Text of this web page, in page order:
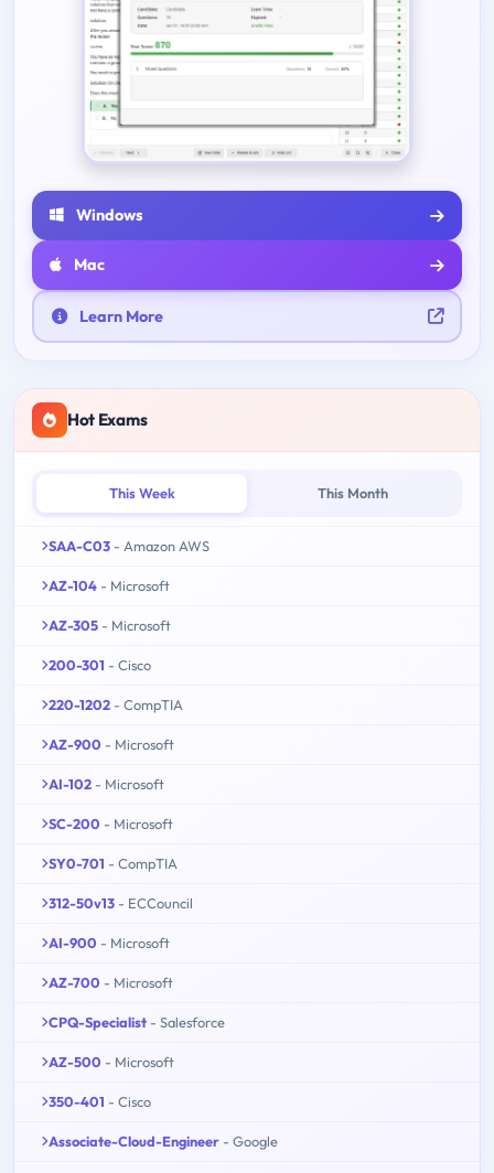
Windows
Mac
Learn More
Hot Exams
This Week This Month
SAA-C03 - Amazon AWS
AZ-104 - Microsoft
AZ-305 - Microsoft
200-301 - Cisco
220-1202 - CompTIA
AZ-900 - Microsoft
AI-102 - Microsoft
SC-200 - Microsoft
SY0-701 - CompTIA
312-50v13 - ECCouncil
AI-900 - Microsoft
AZ-700 - Microsoft
CPQ-Specialist - Salesforce
AZ-500 - Microsoft
350-401 - Cisco
Associate-Cloud-Engineer - Google